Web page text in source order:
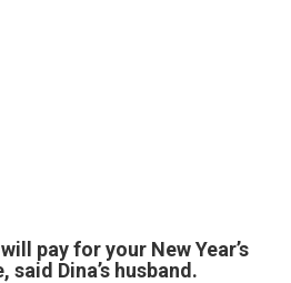
pay for your New Year’s
Dina’s husband.